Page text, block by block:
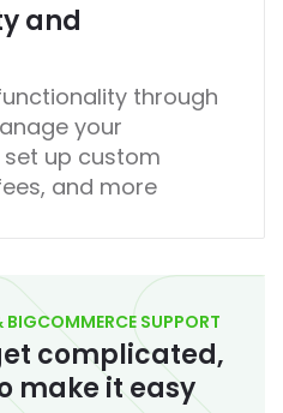
and
through
your
set up custom
and more
SUPPORT
complicated,
make it easy